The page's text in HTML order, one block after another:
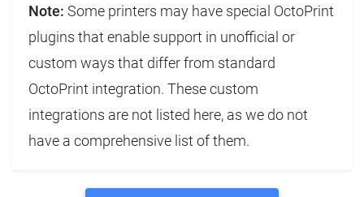
Note: Some printers may have special OctoPrint
plugins that enable support in unofficial or
custom ways that differ from standard
OctoPrint integration. These custom
integrations are not listed here, as we do not
have a comprehensive list of them.